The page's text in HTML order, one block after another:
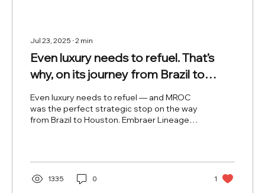
Jul 23, 2025 ∙2 min
Even luxury needs to refuel. That’s
why, on its journey from Brazil to
Costa Rica as its strategic stop.
Even luxury needs to refuel — and MROC
was the perfect strategic stop on the way
from Brazil to Houston. Embraer Lineage
1335 0 1